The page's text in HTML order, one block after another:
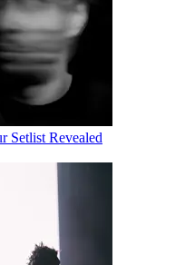
Setlist Revealed